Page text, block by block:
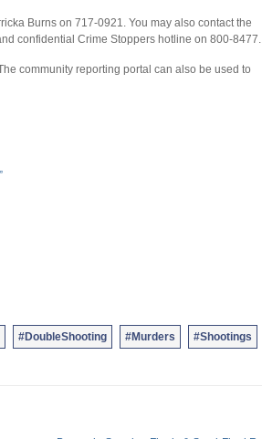
Burns on 717-0921. You may also contact the
confidential Crime Stoppers hotline on 800-8477.
community reporting portal can also be used to
#DoubleShooting #Murders #Shootings